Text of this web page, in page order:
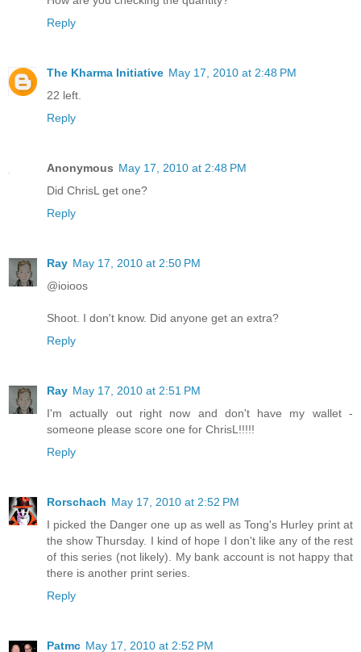
Reply
The Kharma Initiative May 17, 2010 at 2:48 PM
22 left.
Reply
Anonymous May 17, 2010 at 2:48 PM
Did ChrisL get one?
Reply
Ray May 17, 2010 at 2:50 PM
@ioioos
Shoot. I don't know. Did anyone get an extra?
Reply
Ray May 17, 2010 at 2:51 PM
I'm actually out right now and don't have my wallet -
someone please score one for ChrisL!!!!!
Reply
Rorschach May 17, 2010 at 2:52 PM
I picked the Danger one up as well as Tong's Hurley print at
the show Thursday. I kind of hope I don't like any of the rest
of this series (not likely). My bank account is not happy that
there is another print series.
Reply
Patmc May 17, 2010 at 2:52 PM